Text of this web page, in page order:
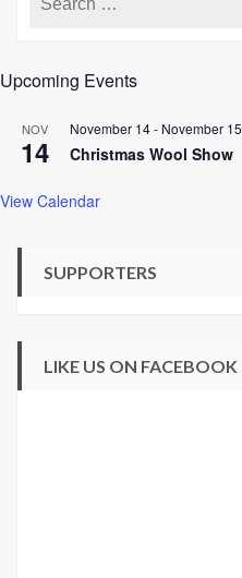
Upcoming Events
NOV
14
November 14- November 15
Christmas Wool Show
View Calendar
SUPPORTERS
LIKE US ON FACEBOOK